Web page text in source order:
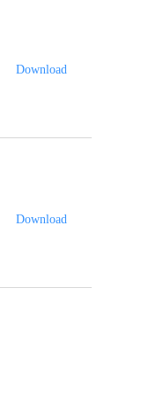
Download
Download